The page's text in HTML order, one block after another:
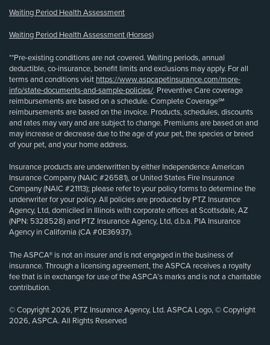
Waiting Period Health Assessment
Waiting Period Health Assessment (Horses)
**Pre-existing conditions are not covered. Waiting periods, annual
deductible, co-insurance, benefit limits and exclusions may apply. For all
terms and conditions visit https://www.aspcapetinsurance.com/more-
info/state-documents-and-sample-policies/. Preventive Care coverage
reimbursements are based on a schedule. Complete Coverage℠
reimbursements are based on the invoice. Products, schedules, discounts
and rates may vary and are subject to change. Premiums are based on and
may increase or decrease due to the age of your pet, the species or breed
of your pet, and your home address.
Insurance products are underwritten by either Independence American
Insurance Company (NAIC #26581), or United States Fire Insurance
Company (NAIC #21113); please refer to your policy forms to determine the
underwriter for your policy. All policies are produced by PTZ Insurance
Agency, Ltd, domiciled in Illinois with corporate offices at Scottsdale, AZ
(NPN: 5328528) and PTZ Insurance Agency, Ltd, d.b.a. PIA Insurance
Agency in California (CA #0E36937).
The ASPCA® is not an insurer and is not engaged in the business of
insurance. Through a licensing agreement, the ASPCA receives a royalty
fee that is in exchange for use of the ASPCA’s marks and is not a charitable
contribution.
© Copyright 2026, PTZ Insurance Agency, Ltd. ASPCA Logo, © Copyright
2026, ASPCA. All Rights Reserved